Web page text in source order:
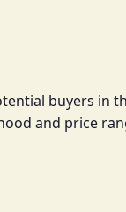
buyers in
and price